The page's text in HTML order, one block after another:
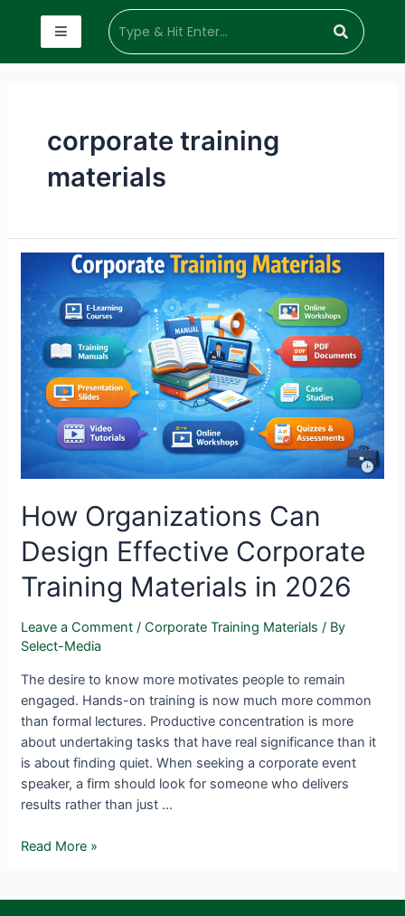
corporate training
materials
How Organizations Can
Design Effective Corporate
Training Materials in 2026
Leave a Comment / Corporate Training Materials / By
Select-Media
The desire to know more motivates people to remain
engaged. Hands-on training is now much more common
than formal lectures. Productive concentration is more
about undertaking tasks that have real significance than it
is about finding quiet. When seeking a corporate event
speaker, a firm should look for someone who delivers
results rather than just …
Read More »